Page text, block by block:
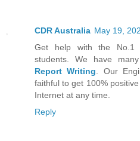
CDR Australia May 19,
Get help with the No.1
students. We have
Report Writing. Our
faithful to get 100%
Internet at any time.
Reply